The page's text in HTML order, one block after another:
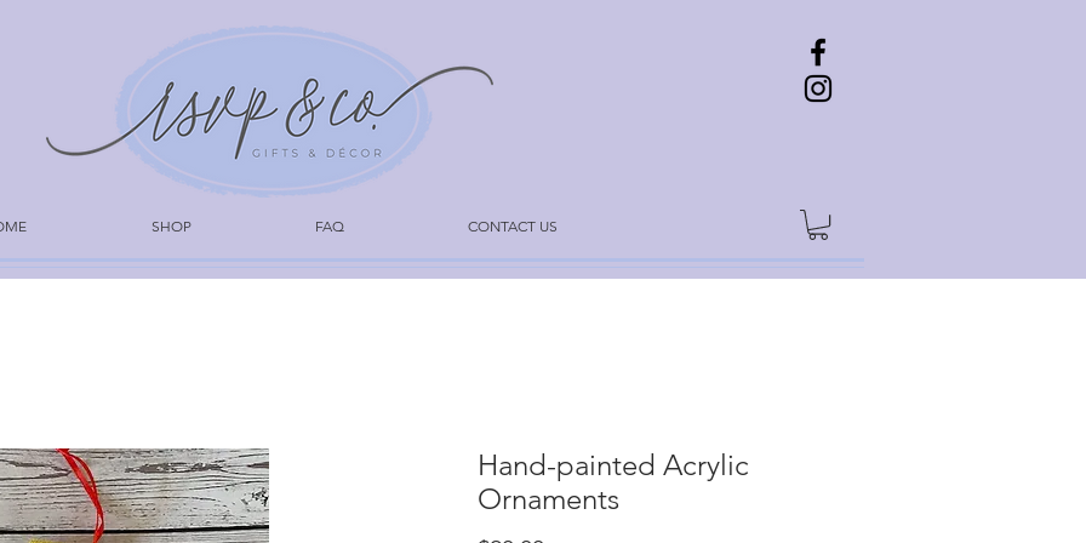
SHOP FAQ CONTACT US
Hand-painted Acrylic
Ornaments